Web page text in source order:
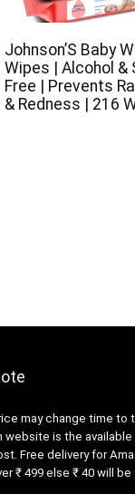
Johnson’S Baby
Wipes | Alcohol &
Free | Prevents
& Redness | 216
may change time to
website is the
Free delivery for
₹ 499 else ₹ 40 will